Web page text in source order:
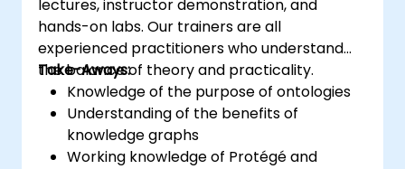
lectures, instructor demonstration, and
hands-on labs. Our trainers are all
experienced practitioners who understand
the balance of theory and practicality.
Take-Aways:
Knowledge of the purpose of ontologies​
Understanding of the benefits of
knowledge graphs
Working knowledge of Protégé and